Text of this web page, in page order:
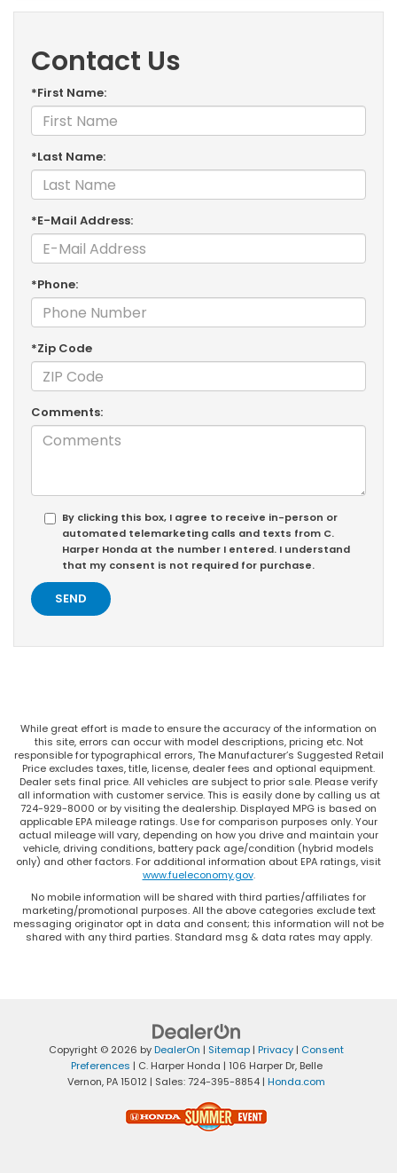
Contact Us
*First Name:
*Last Name:
*E-Mail Address:
*Phone:
*Zip Code
Comments:
By clicking this box, I agree to receive in-person or
automated telemarketing calls and texts from C.
Harper Honda at the number I entered. I understand
that my consent is not required for purchase.
While great effort is made to ensure the accuracy of the information on
this site, errors can occur with model descriptions, pricing etc. Not
responsible for typographical errors, The Manufacturer’s Suggested Retail
Price excludes taxes, title, license, dealer fees and optional equipment.
Dealer sets final price. All vehicles are subject to prior sale. Please verify
all information with customer service. This is easily done by calling us at
724-929-8000 or by visiting the dealership. Displayed MPG is based on
applicable EPA mileage ratings. Use for comparison purposes only. Your
actual mileage will vary, depending on how you drive and maintain your
vehicle, driving conditions, battery pack age/condition (hybrid models
only) and other factors. For additional information about EPA ratings, visit
www.fueleconomy.gov.
No mobile information will be shared with third parties/affiliates for
marketing/promotional purposes. All the above categories exclude text
messaging originator opt in data and consent; this information will not be
shared with any third parties. Standard msg & data rates may apply.
Copyright © 2026 byDealerOn | Sitemap | Privacy | Consent
Preferences | C. Harper Honda | 106 Harper Dr,Belle
Vernon, PA15012 | Sales:724-395-8854 | Honda.com